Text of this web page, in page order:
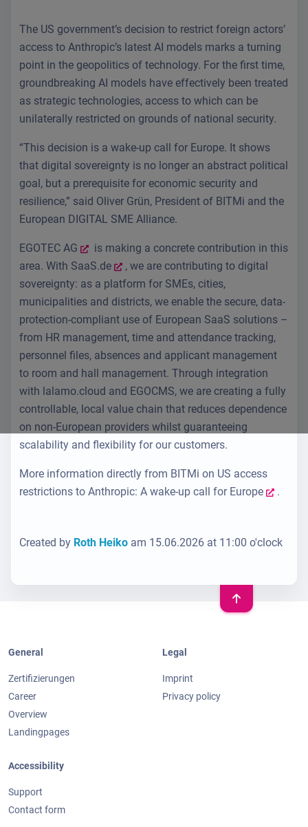
The US government’s decision to restrict foreign actors’
access to Anthropic’s latest AI models marks a turning
point in the geopolitics of technology. For the first time,
groundbreaking AI models have effectively been treated
as strategic technologies, access to which can be
unilaterally restricted on grounds of national security.
“This decision is a wake-up call for Europe. It shows
that digital sovereignty is no longer an abstract political
goal, but a prerequisite for economic security and
resilience,” said Oliver Grün, President of BITMi and the
European DIGITAL SME Alliance.
EGOTEC AG
is making a concrete contribution in this
area. With SaaS.de
, we are contributing to digital
sovereignty: as a platform for SMEs, cities,
municipalities and districts, we enable the secure, data-
protection-compliant use of European SaaS solutions –
from HR management, time and attendance tracking,
personnel files, absences and applicant management
to room and hall management. Through integration
with lalamo.cloud and EGOCMS, we are creating a fully
controllable, local value chain that reduces dependence
on non-European providers whilst guaranteeing
scalability and flexibility for our customers.
More information directly from BITMi on US access
restrictions to Anthropic: A wake-up call for Europe
.
Created by Roth Heiko am 15.06.2026 at 11:00 o'clock
General
Zertifizierungen
Career
Overview
Landingpages
Legal
Imprint
Privacy policy
Accessibility
Support
Contact form